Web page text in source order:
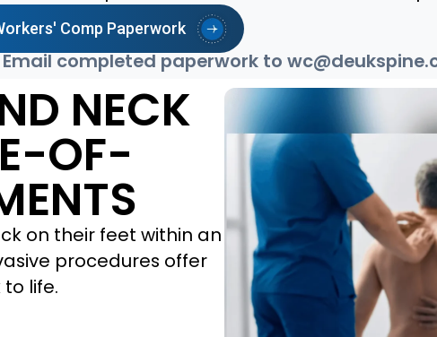
Comp Paperwork
Email completed paperwork to
NECK
OF-
on their feet within an
procedures offer
life.